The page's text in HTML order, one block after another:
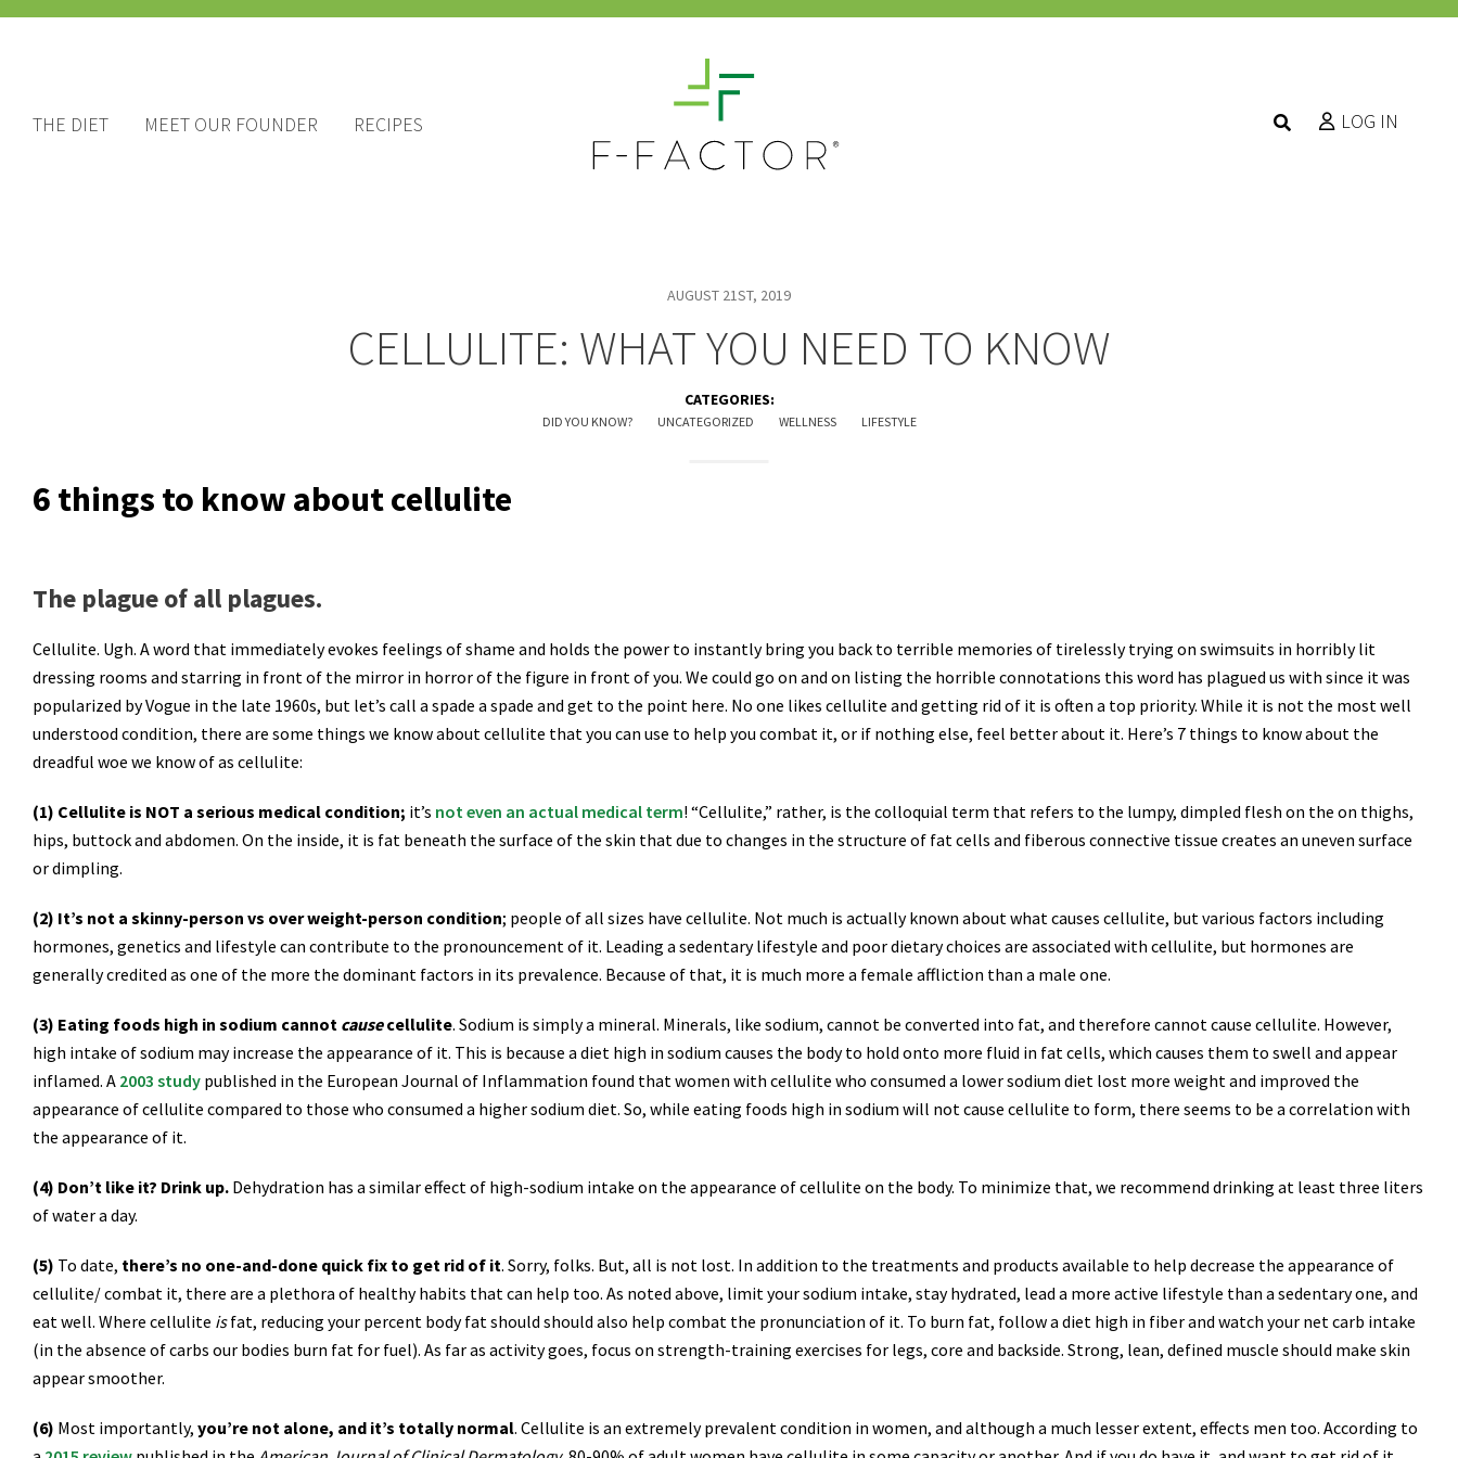
THE DIET MEET OUR FOUNDER RECIPES LOG IN
AUGUST 21ST, 2019
CELLULITE: WHAT YOU NEED TO KNOW
CATEGORIES:
DID YOU KNOW? UNCATEGORIZED WELLNESS LIFESTYLE
6 things to know about cellulite
The plague of all plagues.
Cellulite. Ugh. A word that immediately evokes feelings of shame and holds the power to instantly bring you back to terrible memories of tirelessly trying on swimsuits in horribly lit
dressing rooms and starring in front of the mirror in horror of the figure in front of you. We could go on and on listing the horrible connotations this word has plagued us with since it was
popularized by Vogue in the late 1960s, but let’s call a spade a spade and get to the point here. No one likes cellulite and getting rid of it is often a top priority. While it is not the most well
understood condition, there are some things we know about cellulite that you can use to help you combat it, or if nothing else, feel better about it. Here’s 7 things to know about the
dreadful woe we know of as cellulite:
(1) Cellulite is NOT a serious medical condition; it’s not even an actual medical term! “Cellulite,” rather, is the colloquial term that refers to the lumpy, dimpled flesh on the on thighs,
hips, buttock and abdomen. On the inside, it is fat beneath the surface of the skin that due to changes in the structure of fat cells and fiberous connective tissue creates an uneven surface
or dimpling.
(2) It’s not a skinny-person vs over weight-person condition; people of all sizes have cellulite. Not much is actually known about what causes cellulite, but various factors including
hormones, genetics and lifestyle can contribute to the pronouncement of it. Leading a sedentary lifestyle and poor dietary choices are associated with cellulite, but hormones are
generally credited as one of the more the dominant factors in its prevalence. Because of that, it is much more a female affliction than a male one.
(3) Eating foods high in sodium cannot causecellulite. Sodium is simply a mineral. Minerals, like sodium, cannot be converted into fat, and therefore cannot cause cellulite. However,
high intake of sodium may increase the appearance of it. This is because a diet high in sodium causes the body to hold onto more fluid in fat cells, which causes them to swell and appear
inflamed. A 2003 study published in the European Journal of Inflammation found that women with cellulite who consumed a lower sodium diet lost more weight and improved the
appearance of cellulite compared to those who consumed a higher sodium diet. So, while eating foods high in sodium will not cause cellulite to form, there seems to be a correlation with
the appearance of it.
(4) Don’t like it? Drink up. Dehydration has a similar effect of high-sodium intake on the appearance of cellulite on the body. To minimize that, we recommend drinking at least three liters
of water a day.
(5) To date, there’s no one-and-done quick fix to get rid of it. Sorry, folks. But, all is not lost. In addition to the treatments and products available to help decrease the appearance of
cellulite/ combat it, there are a plethora of healthy habits that can help too. As noted above, limit your sodium intake, stay hydrated, lead a more active lifestyle than a sedentary one, and
eat well. Where cellulite isfat, reducing your percent body fat should should also help combat the pronunciation of it. To burn fat, follow a diet high in fiber and watch your net carb intake
(in the absence of carbs our bodies burn fat for fuel). As far as activity goes, focus on strength-training exercises for legs, core and backside. Strong, lean, defined muscle should make skin
appear smoother.
(6) Most importantly, you’re not alone, and it’s totally normal. Cellulite is an extremely prevalent condition in women, and although a much lesser extent, effects men too. According to